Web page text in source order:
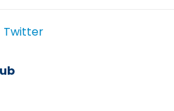
Twitter